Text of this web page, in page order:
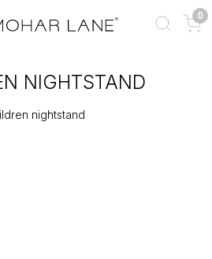
0
NIGHTSTAND
nightstand